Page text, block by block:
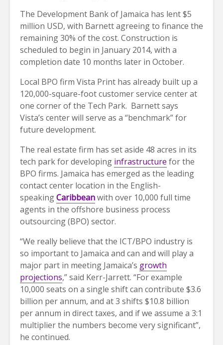
The Development Bank of Jamaica has lent $5
million USD, with Barnett agreeing to finance the
remaining 30% of the cost. Construction is
scheduled to begin in January 2014, with a
completion date 10 months later in October.
Local BPO firm Vista Print has already built up a
120,000-square-foot customer service center at
one corner of the Tech Park. Barnett says
Vista’s center will serve as a “benchmark” for
future development.
The real estate firm has set aside 48 acres in its
tech park for developing infrastructure for the
BPO firms. Jamaica has emerged as the leading
contact center location in the English-
speakingCaribbeanwith over 10,000 full time
agents in the offshore business process
outsourcing (BPO) sector.
“We really believe that the ICT/BPO industry is
so important to Jamaica and can and will play a
major part in meeting Jamaica’s growth
projections,” said Kerr-Jarrett. “For example
10,000 seats on a single shift can contribute $3.6
billion per annum, and at 3 shifts $10.8 billion
per annum in direct taxes, and if we assume a 3:1
multiplier the numbers become very significant”,
he continued.